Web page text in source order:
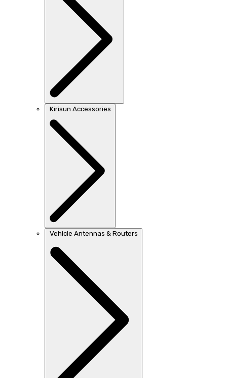
Kirisun Accessories
Vehicle Antennas & Routers